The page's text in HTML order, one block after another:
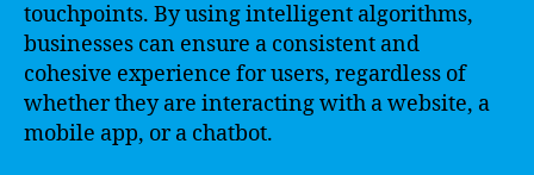
touchpoints. By using intelligent algorithms,
businesses can ensure a consistent and
cohesive experience for users, regardless of
whether they are interacting with a website, a
mobile app, or a chatbot.